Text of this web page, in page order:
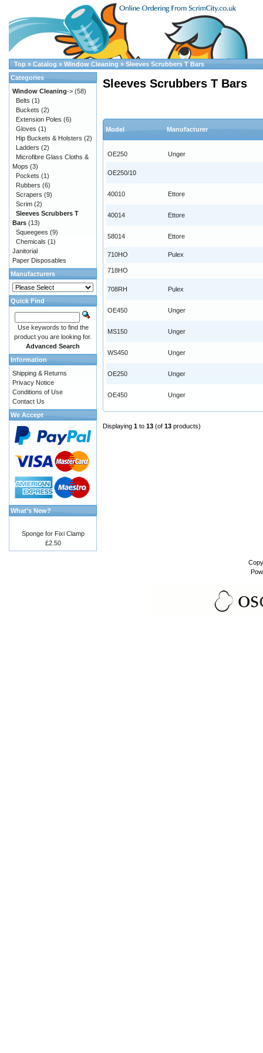
Top » Catalog » Window Cleaning » Sleeves Scrubbers T Bars
Sleeves Scrubbers T Bars
Model Manufacturer
OE250 Unger
OE250/10
40010 Ettore
40014 Ettore
58014 Ettore
710HO Pulex
718HO
708RH Pulex
OE450 Unger
MS150 Unger
WS450 Unger
OE250 Unger
OE450 Unger
Displaying 1 to 13 (of 13 products)
Categories
Window Cleaning-> (58)
Belts (1)
Buckets (2)
Extension Poles (6)
Gloves (1)
Hip Buckets & Holsters (2)
Ladders (2)
Microfibre Glass Cloths &
Mops (3)
Pockets (1)
Rubbers (6)
Scrapers (9)
Scrim (2)
Sleeves Scrubbers T
Bars (13)
Squeegees (9)
Chemicals (1)
Janitorial
Paper Disposables
Manufacturers
Quick Find
Use keywords to find the
product you are looking for.
Advanced Search
Information
Shipping & Returns
Privacy Notice
Conditions of Use
Contact Us
We Accept
What's New?
Sponge for Fixi Clamp
£2.50